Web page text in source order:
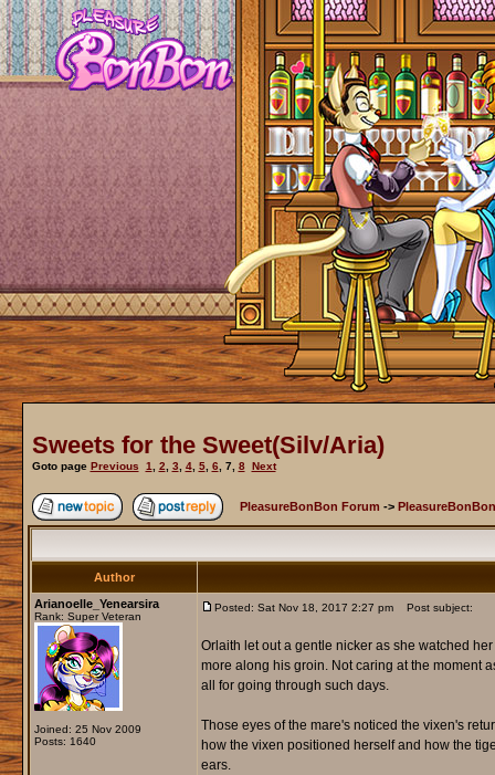
Sweets for the Sweet(Silv/Aria)
Goto page Previous 1 2 3 4, 5, 6 7, 8 Next
PleasureBonBon Forum ->
Author
Arianoelle_Yenearsira
Rank: Super Veteran
Joined: 25 Nov 2009
Posts: 1640
Posted: Sat Nov 18, 2017 2:27 pm Post subject:
Orlaith let out a gentle nicker as she watched
more along his groin. Not caring at the moment
all for going through such days.
Those eyes of the mare's noticed the vixen's
how the vixen positioned herself and how the
ears.